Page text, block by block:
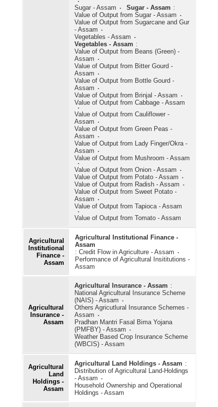
Sugar - Assam
Sugar - Assam :
Value of Output from Sugar - Assam
Value of Output from Sugarcane and Gur
- Assam
Vegetables - Assam
Vegetables - Assam :
Value of Output from Beans (Green) -
Assam
Value of Output from Bitter Gourd -
Assam
Value of Output from Bottle Gourd -
Assam
Value of Output from Brinjal - Assam
Value of Output from Cabbage - Assam
Value of Output from Cauliflower -
Assam
Value of Output from Green Peas -
Assam
Value of Output from Lady Finger/Okra -
Assam
Value of Output from Mushroom - Assam
Value of Output from Onion - Assam
Value of Output from Potato - Assam
Value of Output from Radish - Assam
Value of Output from Sweet Potato -
Assam
Value of Output from Tapioca - Assam
Value of Output from Tomato - Assam
Agricultural
Institutional
Finance -
Assam
Agricultural Institutional Finance -
Assam
: Credit Flow in Agriculture - Assam
Performance of Agricultural Insititutions -
Assam
Agricultural
Insurance -
Assam
Agricultural Insurance - Assam :
National Agricultural Insurance Scheme
(NAIS) - Assam
Others Agricutlural Insurance Schemes -
Assam
Pradhan Mantri Fasal Bima Yojana
(PMFBY) - Assam
Weather Based Crop Insurance Scheme
(WBCIS) - Assam
Agricultural
Land
Holdings -
Assam
Agricultural Land Holdings - Assam :
Distribution of Agricultural Land-Holdings
- Assam
Household Ownership and Operational
Holdings - Assam